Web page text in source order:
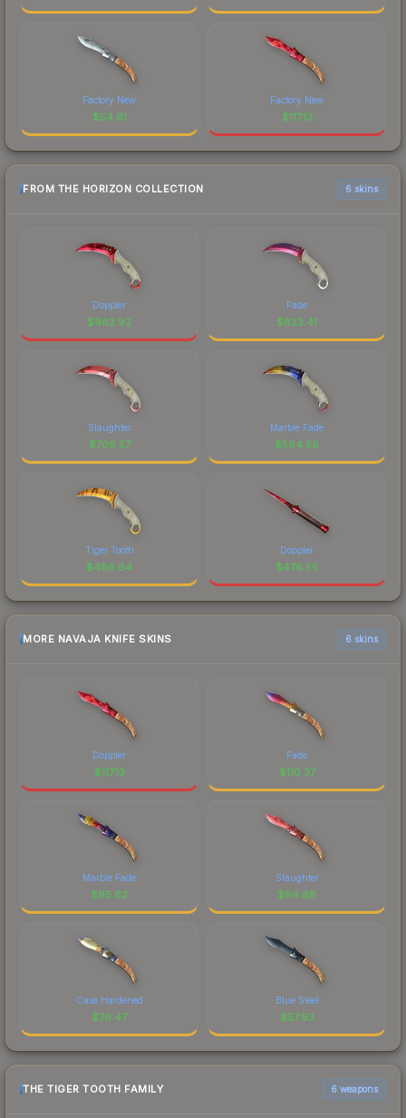
Factory New
$54.61
Factory New
$117.13
FROM THE HORIZON COLLECTION 6 skins
Doppler
$962.92
Fade
$823.41
Slaughter
$706.57
Marble Fade
$594.56
Tiger Tooth
$486.64
Doppler
$476.55
MORE NAVAJA KNIFE SKINS 6 skins
Doppler
$117.13
Fade
$110.37
Marble Fade
$95.62
Slaughter
$94.66
Case Hardened
$76.47
Blue Steel
$57.93
THE TIGER TOOTH FAMILY 6 weapons